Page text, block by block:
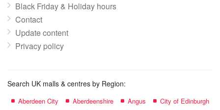
Black Friday & Holiday hours
Contact
Update content
Privacy policy
Search UK malls & centres by Region:
Aberdeen City Aberdeenshire Angus
City of Edinburgh